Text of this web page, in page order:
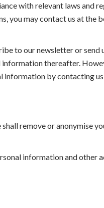
with relevant laws and
you may contact us at the
to our newsletter or send
information thereafter.
information by contacting us
remove or anonymise
information and other